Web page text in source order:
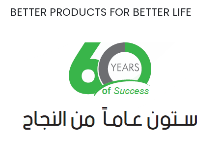
BETTER PRODUCTS FOR BETTER LIFE